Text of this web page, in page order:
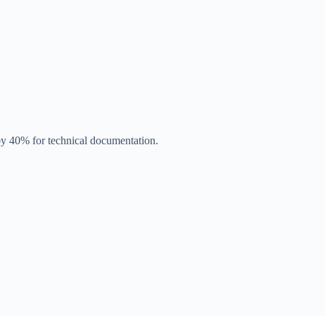
40% for technical documentation.